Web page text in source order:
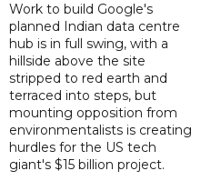
Work to build Google's
planned Indian data centre
hub is in full swing, with a
hillside above the site
stripped to red earth and
terraced into steps, but
mounting opposition from
environmentalists is creating
hurdles for the US tech
giant's $15 billion project.